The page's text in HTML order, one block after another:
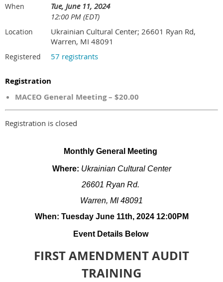
When
Tue, June 11, 2024
12:00 PM (EDT)
Location
Ukrainian Cultural Center; 26601 Ryan Rd,
Warren, MI 48091
Registered 57 registrants
Registration
MACEO General Meeting – $20.00
Registration is closed
Monthly General Meeting
Where: Ukrainian Cultural Center
26601 Ryan Rd.
Warren, MI 48091
When: Tuesday June 11th, 2024 12:00PM
Event Details Below
FIRST AMENDMENT AUDIT
TRAINING